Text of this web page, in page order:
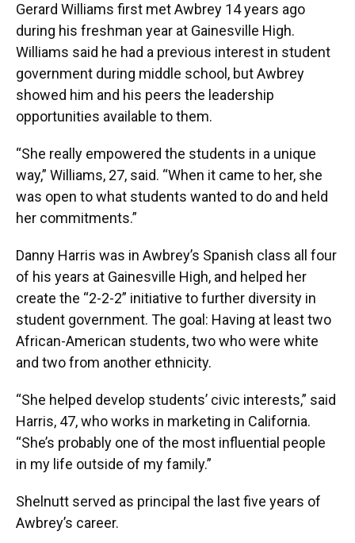
Gerard Williams first met Awbrey 14 years ago
during his freshman year at Gainesville High.
Williams said he had a previous interest in student
government during middle school, but Awbrey
showed him and his peers the leadership
opportunities available to them.
“She really empowered the students in a unique
way,” Williams, 27, said. “When it came to her, she
was open to what students wanted to do and held
her commitments.”
Danny Harris was in Awbrey’s Spanish class all four
of his years at Gainesville High, and helped her
create the “2-2-2” initiative to further diversity in
student government. The goal: Having at least two
African-American students, two who were white
and two from another ethnicity.
“She helped develop students’ civic interests,” said
Harris, 47, who works in marketing in California.
“She’s probably one of the most influential people
in my life outside of my family.”
Shelnutt served as principal the last five years of
Awbrey’s career.